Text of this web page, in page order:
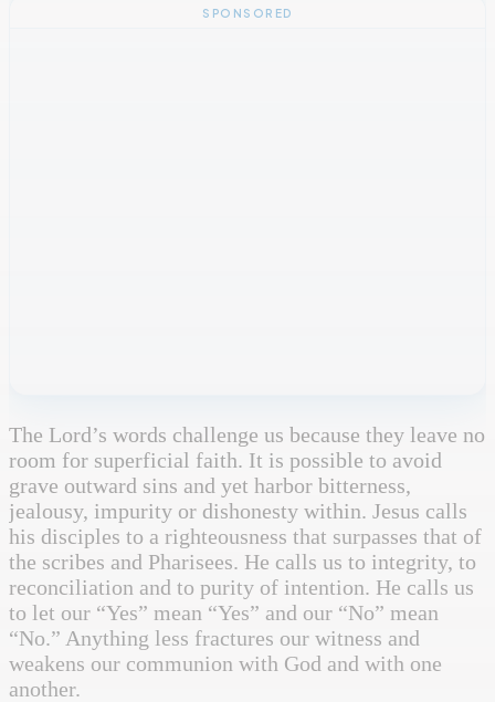
SPONSORED
The Lord’s words challenge us because they leave no
room for superficial faith. It is possible to avoid
grave outward sins and yet harbor bitterness,
jealousy, impurity or dishonesty within. Jesus calls
his disciples to a righteousness that surpasses that of
the scribes and Pharisees. He calls us to integrity, to
reconciliation and to purity of intention. He calls us
to let our “Yes” mean “Yes” and our “No” mean
“No.” Anything less fractures our witness and
weakens our communion with God and with one
another.